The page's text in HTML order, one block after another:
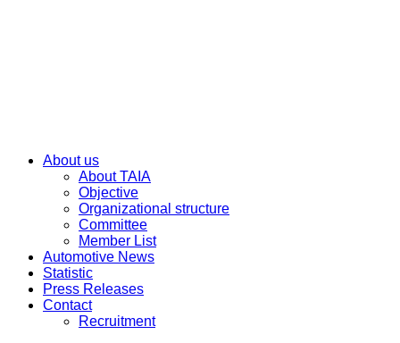
About us
About TAIA
Objective
Organizational structure
Committee
Member List
Automotive News
Statistic
Press Releases
Contact
Recruitment